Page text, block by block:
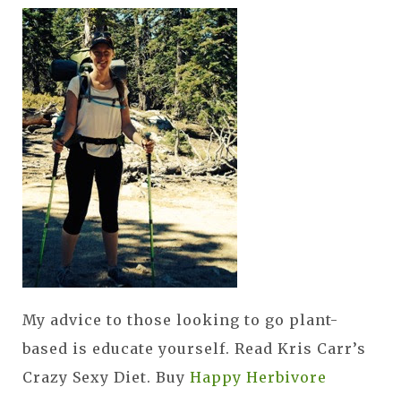
My advice to those looking to go plant-
based is educate yourself. Read Kris Carr’s
Crazy Sexy Diet. Buy Happy Herbivore